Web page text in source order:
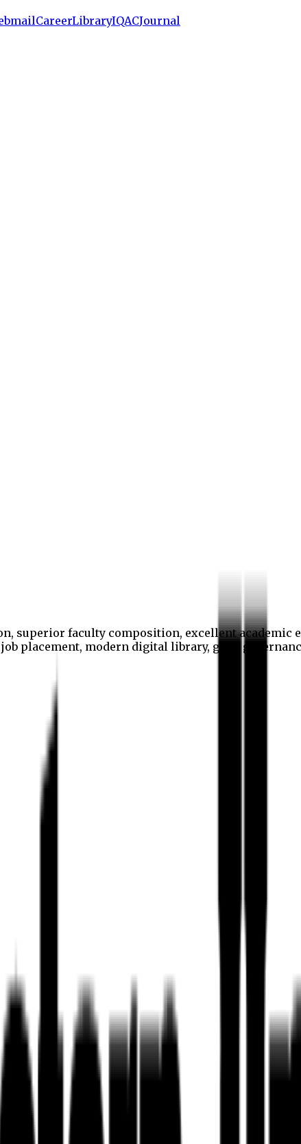
CareerLibraryIQACJournal
superior faculty composition, excellent academic
placement, modern digital library, good